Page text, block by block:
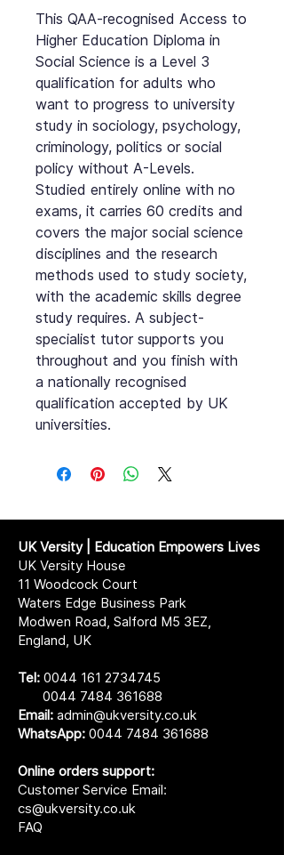
This QAA-recognised Access to
Higher Education Diploma in
Social Science is a Level 3
qualification for adults who
want to progress to university
study in sociology, psychology,
criminology, politics or social
policy without A-Levels.
Studied entirely online with no
exams, it carries 60 credits and
covers the major social science
disciplines and the research
methods used to study society,
with the academic skills degree
study requires. A subject-
specialist tutor supports you
throughout and you finish with
a nationally recognised
qualification accepted by UK
universities.
UK Versity | Education Empowers Lives
UK Versity House
11 Woodcock Court
Waters Edge Business Park
Modwen Road, Salford M5 3EZ,
England, UK
Tel: 0044 161 2734745
0044 7484 361688
Email: admin@ukversity.co.uk
WhatsApp: 0044 7484 361688
Online orders support:
Customer Service Email:
cs@ukversity.co.uk
FAQ